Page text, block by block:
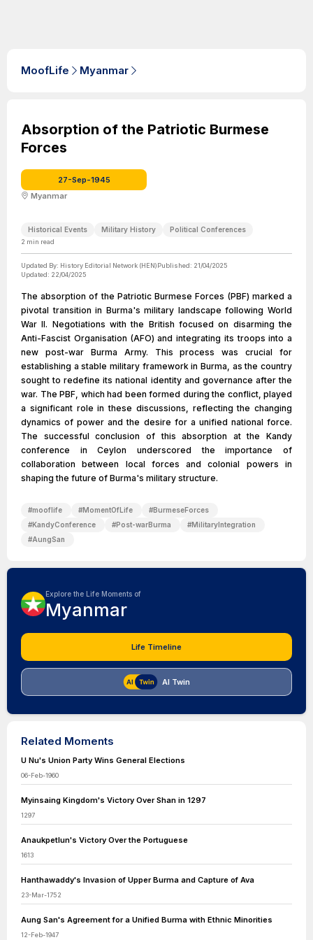
MoofLife Myanmar
Absorption of the Patriotic Burmese
Forces
27-Sep-1945
Myanmar
Historical Events Military History Political Conferences
2 min read
Updated By: History Editorial Network (HEN)Published: 21/04/2025
Updated: 22/04/2025
The absorption of the Patriotic Burmese Forces (PBF) marked a
pivotal transition in Burma's military landscape following World
War II. Negotiations with the British focused on disarming the
Anti-Fascist Organisation (AFO) and integrating its troops into a
new post-war Burma Army. This process was crucial for
establishing a stable military framework in Burma, as the country
sought to redefine its national identity and governance after the
war. The PBF, which had been formed during the conflict, played
a significant role in these discussions, reflecting the changing
dynamics of power and the desire for a unified national force.
The successful conclusion of this absorption at the Kandy
conference in Ceylon underscored the importance of
collaboration between local forces and colonial powers in
shaping the future of Burma's military structure.
#mooflife #MomentOfLife #BurmeseForces
#KandyConference #Post-warBurma #MilitaryIntegration
#AungSan
Explore the Life Moments of
Myanmar
Life Timeline
AI Twin
Related Moments
U Nu's Union Party Wins General Elections
06-Feb-1960
Myinsaing Kingdom's Victory Over Shan in 1297
1297
Anaukpetlun's Victory Over the Portuguese
1613
Hanthawaddy's Invasion of Upper Burma and Capture of Ava
23-Mar-1752
Aung San's Agreement for a Unified Burma with Ethnic Minorities
12-Feb-1947